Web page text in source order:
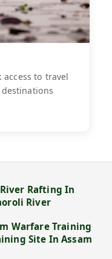
to travel
Rafting In
River
Warfare Training
Site In Assam